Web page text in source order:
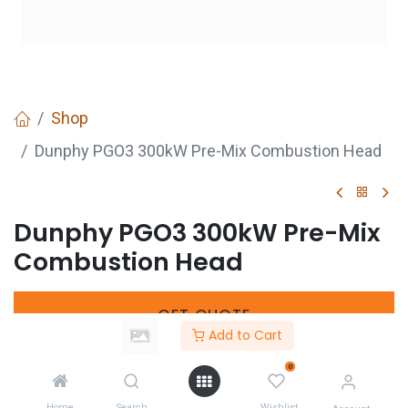
Add to Cart
0
Shop
Dunphy PGO3 300kW Pre-Mix Combustion Head
Dunphy PGO3 300kW Pre-Mix
Combustion Head
GETQUOTE
Share :